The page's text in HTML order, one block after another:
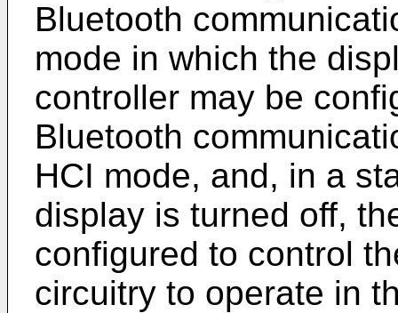
Bluetooth
mode in which the
controller may be
Bluetooth
HCI mode, and, in a
display is turned off,
configured to control
circuitry to operate in